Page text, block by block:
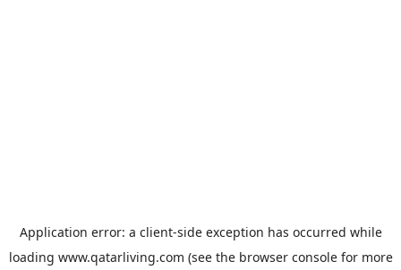
Application error: a client-side exception has occurred while
loading www.qatarliving.com (see the browser consolefor more